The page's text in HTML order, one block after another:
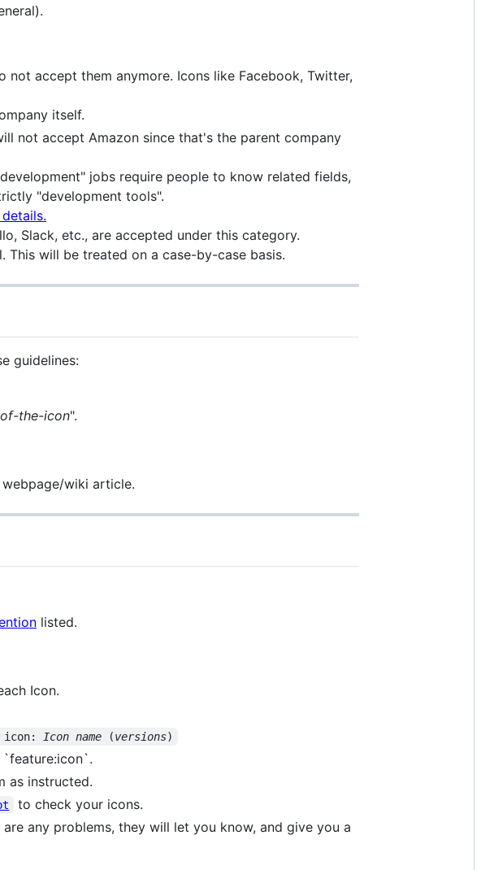
accept them anymore. Icons like Facebook, Twitter,
itself.
not accept Amazon since that's the parent company
jobs require people to know related fields,
"development tools".
Slack, etc., are accepted under this category.
will be treated on a case-by-case basis.
guidelines:
the-icon".
wiki article.
listed.
Icon.
icon: Icon name (versions)
`feature:icon`.
as instructed.
to check your icons.
are any problems, they will let you know, and give you a